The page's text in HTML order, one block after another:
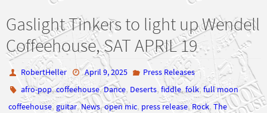
Gaslight Tinkers to light up Wendell
Coffeehouse, SAT APRIL 19
RobertHeller April 9, 2025
Press Releases
afro-pop,coffeehouse,Dance, Deserts,fiddle,folk,full moon
coffeehouse, guitar,News,open mic, press release,Rock, The